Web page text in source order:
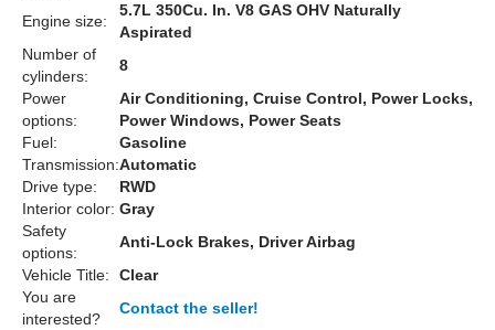
Engine size:
5.7L 350Cu. In. V8 GAS OHV Naturally
Aspirated
Number of
cylinders:
8
Power
options:
Air Conditioning, Cruise Control, Power Locks,
Power Windows, Power Seats
Fuel:
Gasoline
Transmission:Automatic
Drive type:
RWD
Interior color: Gray
Safety
options:
Anti-Lock Brakes, Driver Airbag
Vehicle Title:
Clear
You are
interested?
Contact the seller!